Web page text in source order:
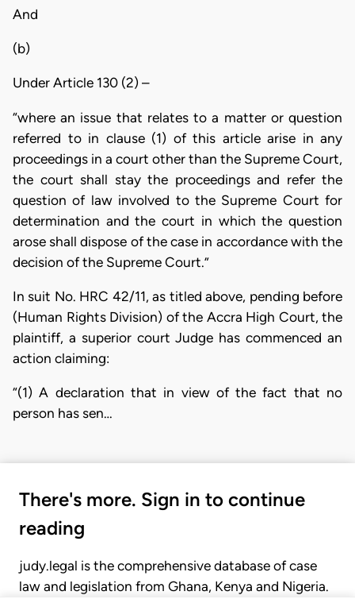
And
(b)
Under Article 130 (2) –
“where an issue that relates to a matter or question
referred to in clause (1) of this article arise in any
proceedings in a court other than the Supreme Court,
the court shall stay the proceedings and refer the
question of law involved to the Supreme Court for
determination and the court in which the question
arose shall dispose of the case in accordance with the
decision of the Supreme Court.”
In suit No. HRC 42/11, as titled above, pending before
(Human Rights Division) of the Accra High Court, the
plaintiff, a superior court Judge has commenced an
action claiming:
“(1) A declaration that in view of the fact that no
person has sen…
There's more. Sign in to continue
reading
judy.legal is the comprehensive database of case
law and legislation from Ghana, Kenya and Nigeria.